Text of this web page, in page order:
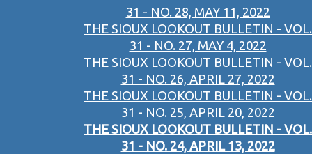
31 - NO. 28, MAY 11, 2022
THE SIOUX LOOKOUT BULLETIN - VOL.
31 - NO. 27, MAY 4, 2022
THE SIOUX LOOKOUT BULLETIN - VOL.
31 - NO. 26, APRIL 27, 2022
THE SIOUX LOOKOUT BULLETIN - VOL.
31 - NO. 25, APRIL 20, 2022
THE SIOUX LOOKOUT BULLETIN - VOL.
31 - NO. 24, APRIL 13, 2022